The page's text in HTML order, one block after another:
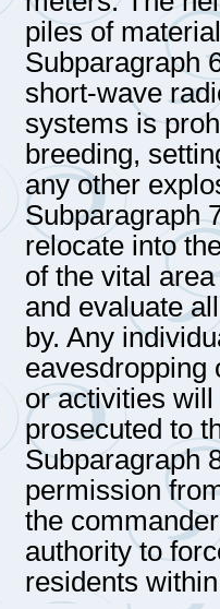
piles of
Subparagraph
short-wave
systems is
breeding,
any other
Subparagraph
relocate into
of the vital
and evaluate
by. Any
eavesdropping
or activities
prosecuted to
Subparagraph
permission
the
authority to
residents